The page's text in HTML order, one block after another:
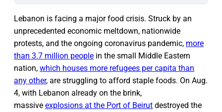
Lebanon is facing a major food crisis. Struck by an
unprecedented economic meltdown, nationwide
protests, and the ongoing coronavirus pandemic, more
than 3.7 million people in the small Middle Eastern
nation, which houses more refugees per capita than
any other, are struggling to afford staple foods. On Aug.
4, with Lebanon already on the brink,
massive explosions at the Port of Beirut destroyed the